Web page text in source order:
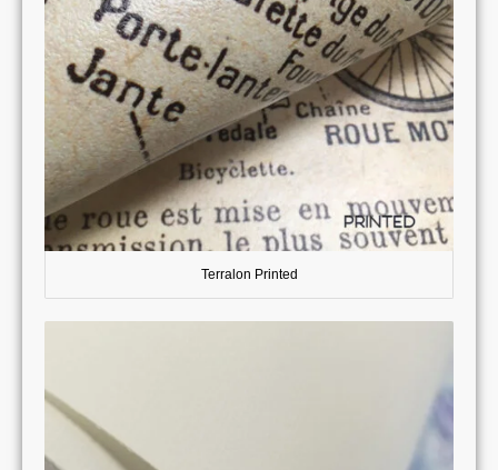
Terralon Printed